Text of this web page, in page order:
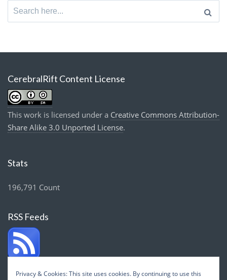
Search
for:
CerebralRift Content License
This work is licensed under a Creative Commons Attribution-
Share Alike 3.0 Unported License.
Stats
196,791 Count
RSS Feeds
Privacy & Cookies: This site uses cookies. By continuing to use this